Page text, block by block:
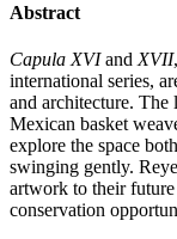
Abstract
Capula XVIand XVII
international series,
and architecture. The
Mexican basket
explore the space
swinging gently.
artwork to their future
conservation